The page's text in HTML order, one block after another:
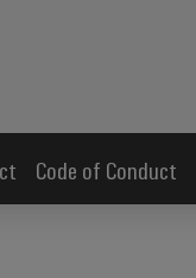
Code of Conduct